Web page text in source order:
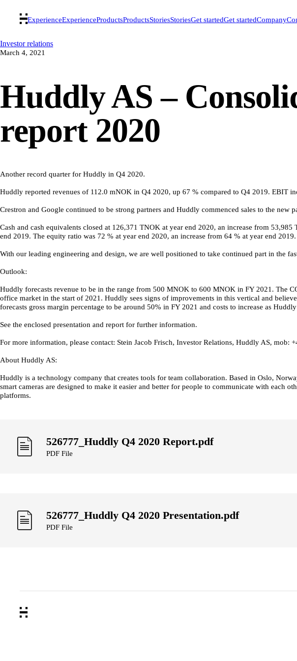
ExperienceExperienceProductsProductsStoriesStoriesGet startedGet startedCompany
Investor relations
March 4, 2021
Huddly AS –
report 2020
Another record quarter for Huddly in Q4 2020.
Huddly reported revenues of 112.0 mNOK in Q4 2020, up 67 % compared to Q4 2019. EBIT
Crestron and Google continued to be strong partners and Huddly commenced sales to the
Cash and cash equivalents closed at 126,371 TNOK at year end 2020, an increase from
end 2019. The equity ratio was 72 % at year end 2020, an increase from 64 % at year end
With our leading engineering and design, we are well positioned to take continued part in the
Outlook:
Huddly forecasts revenue to be in the range from 500 MNOK to 600 MNOK in FY 2021. The
office market in the start of 2021. Huddly sees signs of improvements in this vertical and
forecasts gross margin percentage to be around 50% in FY 2021 and costs to increase as
See the enclosed presentation and report for further information.
For more information, please contact: Stein Jacob Frisch, Investor Relations, Huddly AS, mob:
About Huddly AS:
Huddly is a technology company that creates tools for team collaboration. Based in Oslo,
smart cameras are designed to make it easier and better for people to communicate with each
platforms.
526777_Huddly Q4 2020 Report.pdf
PDF File
526777_Huddly Q4 2020 Presentation.pdf
PDF File